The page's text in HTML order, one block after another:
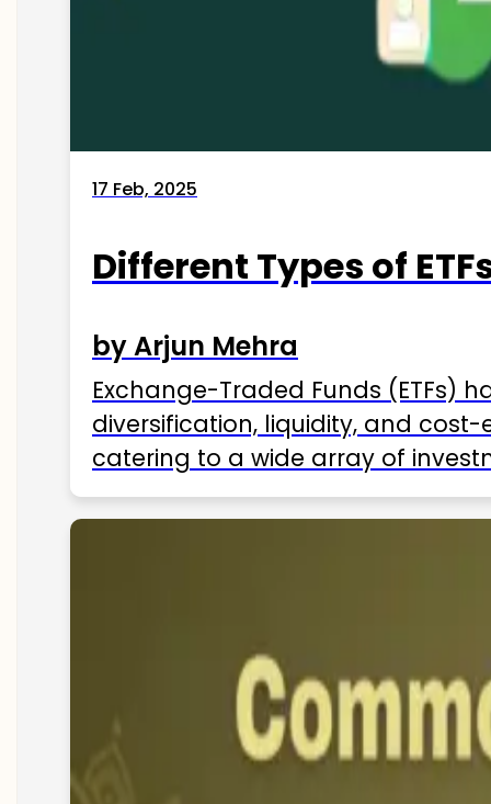
17 Feb, 2025
Different Types of
by Arjun Mehra
Exchange-Traded Funds (ETFs)
diversification, liquidity, and
catering to a wide array of
ETFs available in India as of